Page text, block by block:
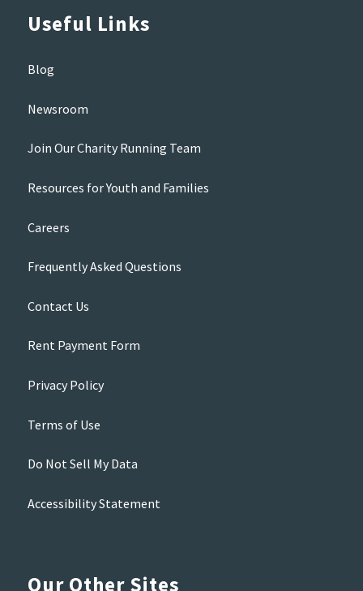
Useful Links
Blog
Newsroom
Join Our Charity Running Team
Resources for Youth and Families
Careers
Frequently Asked Questions
Contact Us
Rent Payment Form
Privacy Policy
Terms of Use
Do Not Sell My Data
Accessibility Statement
Our Other Sites